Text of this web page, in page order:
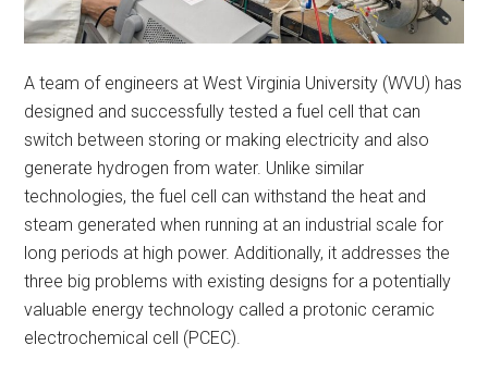
A team of engineers at West Virginia University (WVU) has
designed and successfully tested a fuel cell that can
switch between storing or making electricity and also
generate hydrogen from water. Unlike similar
technologies, the fuel cell can withstand the heat and
steam generated when running at an industrial scale for
long periods at high power. Additionally, it addresses the
three big problems with existing designs for a potentially
valuable energy technology called a protonic ceramic
electrochemical cell (PCEC).